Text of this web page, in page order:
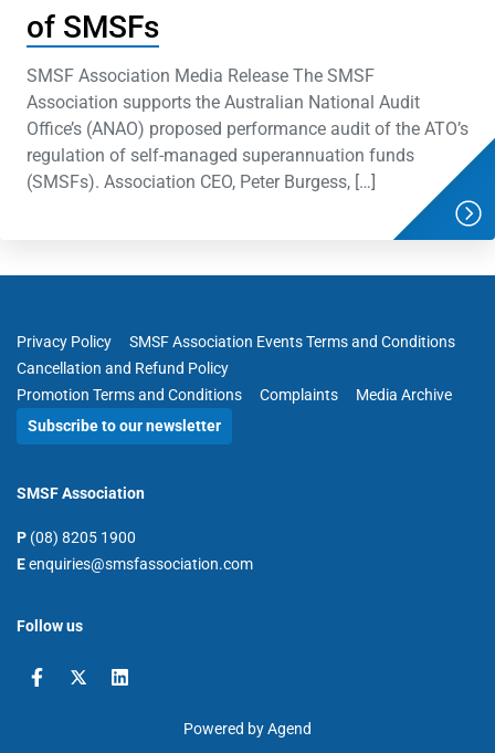
of SMSFs
SMSF Association Media Release The SMSF
Association supports the Australian National Audit
Office’s (ANAO) proposed performance audit of the ATO’s
regulation of self-managed superannuation funds
(SMSFs). Association CEO, Peter Burgess, […]
Privacy Policy
SMSF Association Events Terms and Conditions
Cancellation and Refund Policy
Promotion Terms and Conditions
Complaints
Media Archive
Subscribe to our newsletter
SMSF Association
P (08) 8205 1900
Eenquiries@smsfassociation.com
Follow us
Powered by Agend